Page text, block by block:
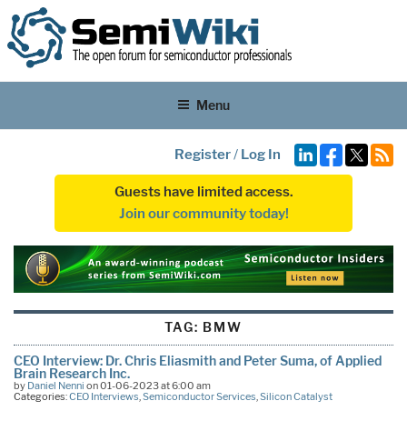
Menu
Register/ Log In
Guests have limited access.
Join our community today!
TAG: BMW
CEO Interview: Dr. Chris Eliasmith and Peter Suma, of Applied
Brain Research Inc.
by Daniel Nenni on 01-06-2023 at 6:00 am
Categories:CEO Interviews,Semiconductor Services,Silicon Catalyst